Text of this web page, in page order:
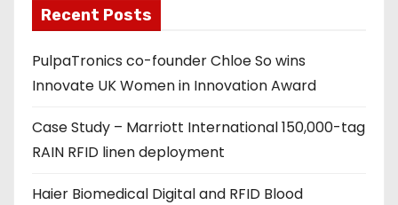
a
d
d
r
s
s
Recent Posts
PulpaTronics co-founder Chloe So wins
Innovate UK Women in Innovation Award
Case Study – Marriott International 150,000-tag
RAIN RFID linen deployment
Haier Biomedical Digital and RFID Blood